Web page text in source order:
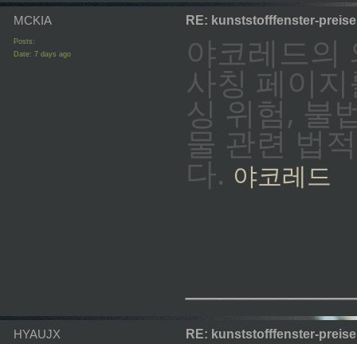
MCKIA
Posts:
Date: 7 days ago
RE: kunststofffenster-
야코레드의
사칭 페이
싱 위험, 불
물 관련 법
다. 야코레드
HYAUJX RE: kunststofffenster-